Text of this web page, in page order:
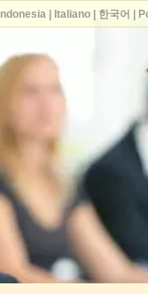
Indonesia| Italiano| 한국어